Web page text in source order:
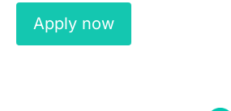
Apply now